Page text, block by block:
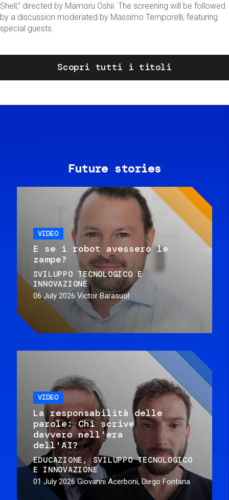
Shell,” directed by Mamoru Oshii. The screening will be followed
by a discussion moderated by Massimo Temporelli, featuring
special guests.
Scopri tutti i titoli
Future stories
VIDEO
E se i robot avessero le
zampe?
SVILUPPO TECNOLOGICO E
INNOVAZIONE
06 July 2026 Victor Barasuol
VIDEO
La responsabilità delle
parole: Chi scrive
davvero nell'era
dell'AI?
EDUCAZIONE
SVILUPPO TECNOLOGICO
E INNOVAZIONE
01 July 2026 Giovanni Acerboni, Diego Fontana